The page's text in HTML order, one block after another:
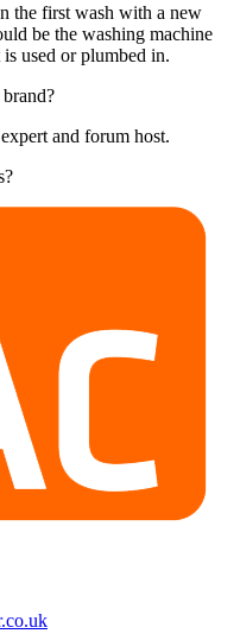
the first wash with a new
be the washing machine
used or plumbed in.
and forum host.